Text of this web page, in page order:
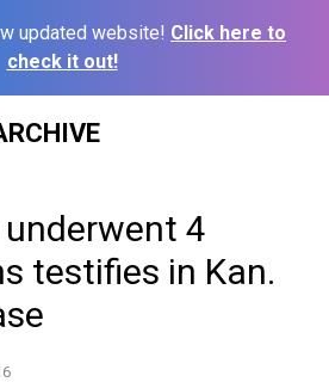
updated website! Click here to
check it out!
4
testifies in Kan.